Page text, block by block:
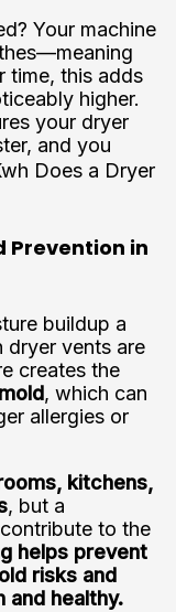
Your machine
time, this adds
higher.
your dryer
and you
Does a Dryer
Prevention in
buildup a
vents are
creates the
, which can
allergies or
kitchens,
, but a
to the
helps prevent
risks and
and healthy.